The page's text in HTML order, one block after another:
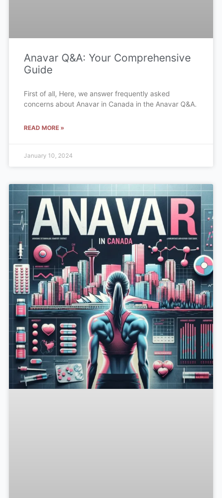
Anavar Q&A: Your Comprehensive
Guide
First of all, Here, we answer frequently asked
concerns about Anavar in Canada in the Anavar Q&A.
READ MORE »
January 10, 2024